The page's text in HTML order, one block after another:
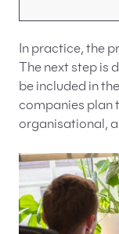
In practice, the
The next step is
be included in
companies plan
organisational,